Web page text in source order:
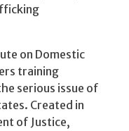
on Domestic
training
serious issue of
Created in
of Justice,